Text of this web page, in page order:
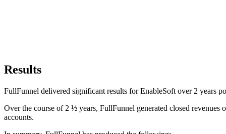
Results
FullFunnel delivered significant results for EnableSoft over 2 years
Over the course of 2 ½ years, FullFunnel generated closed
accounts.